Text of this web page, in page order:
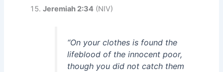
Jeremiah 2:34 (NIV)
“On your clothes is found the
lifeblood of the innocent poor,
though you did not catch them